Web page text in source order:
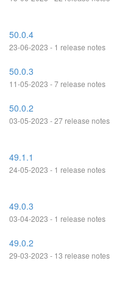
50.0.4
23-06-2023 - 1 release notes
50.0.3
11-05-2023 - 7 release notes
50.0.2
03-05-2023 - 27 release notes
49.1.1
24-05-2023 - 1 release notes
49.0.3
03-04-2023 - 1 release notes
49.0.2
29-03-2023 - 13 release notes